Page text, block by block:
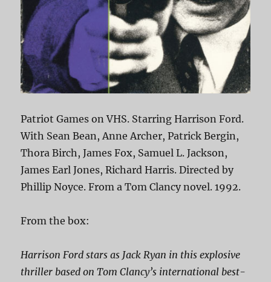
Patriot Games on VHS. Starring Harrison Ford.
With Sean Bean, Anne Archer, Patrick Bergin,
Thora Birch, James Fox, Samuel L. Jackson,
James Earl Jones, Richard Harris. Directed by
Phillip Noyce. From a Tom Clancy novel. 1992.
From the box:
Harrison Ford stars as Jack Ryan in this explosive
thriller based on Tom Clancy’s international best-